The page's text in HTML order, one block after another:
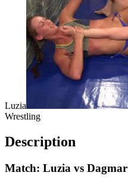
Luzia
Wrestling
Description
Match: Luzia vs Dagmar